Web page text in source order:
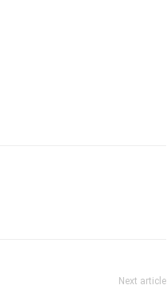
Next article